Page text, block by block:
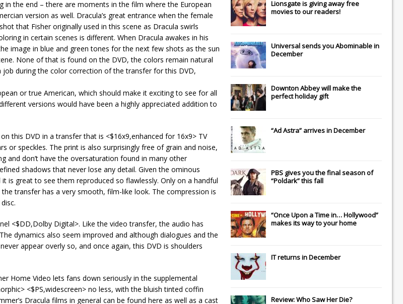
in the end – there are moments in the film where the European
version as well. Dracula’s great entrance when the female
that Fisher originally used in this scene as Dracula swirls
in certain scenes is different. When Dracula awakes in his
image in blue and green tones for the next few shots as the sun
None of that is found on the DVD, the colors remain natural
during the color correction of the transfer for this DVD,
or true American, which should make it exciting to see for all
versions would have been a highly appreciated addition to
this DVD in a transfer that is <$16x9,enhanced for 16x9> TV
or speckles. The print is also surprisingly free of grain and noise,
and don’t have the oversaturation found in many other
shadows that never lose any detail. Given the ominous
is great to see them reproduced so flawlessly. Only on a handful
transfer has a very smooth, film-like look. The compression is
<$DD,Dolby Digital>. Like the video transfer, the audio has
dynamics also seem improved and although dialogues and the
appear overly so, and once again, this DVD is shoulders
Home Video lets fans down seriously in the supplemental
<$PS,widescreen> no less, with the bluish tinted coffin
Dracula films in general can be found here as well as a cast
Lionsgateis giving away free
movies to our readers!
Universalsends youAbominablein
December
Downton Abbeywill make the
perfect holiday gift
“Ad Astra” arrives in December
PBS gives you the final season of
“Poldark” this fall
“Once Upon a Time in… Hollywood”
makes its way to your home
ITreturns in December
Review: Who Saw Her Die?